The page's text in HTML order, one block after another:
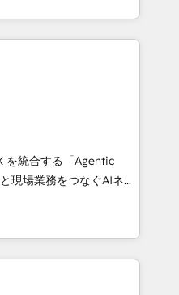
CRM
international reach to
technology, creativity,
AI automation,
content, and digital
works in Spanish,
scalable strategies
10+
• Top 3 Partner of the
2025. • Partner of the
experts help
を統合する「Agentic
、HubSpot Eliteの実装
100inc は何
通基盤に、AIエージェン
務（マーケティング・営